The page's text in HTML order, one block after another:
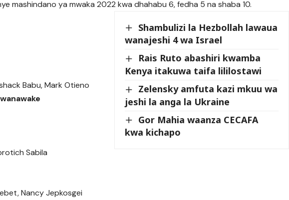
mashindano ya mwaka 2022 kwa dhahabu 6, fedha 5 na shaba 10.
Shambulizi la Hezbollah lawaua
wanajeshi 4 wa Israel
Rais Ruto abashiri kwamba
Kenya itakuwa taifa lililostawi
Zelensky amfuta kazi mkuu wa
jeshi la anga la Ukraine
Gor Mahia waanza CECAFA
kwa kichapo
Babu, Mark Otieno
Sabila
Nancy Jepkosgei